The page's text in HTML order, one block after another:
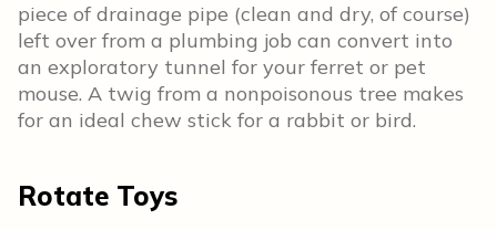
piece of drainage pipe (clean and dry, of course)
left over from a plumbing job can convert into
an exploratory tunnel for your ferret or pet
mouse. A twig from a nonpoisonous tree makes
for an ideal chew stick for a rabbit or bird.
Rotate Toys